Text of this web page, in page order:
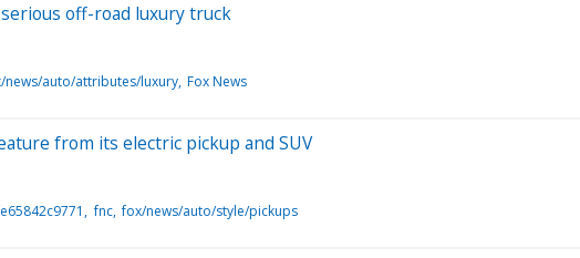
serious off-road luxury truck
news/auto/attributes/luxury Fox News
from its electric pickup and SUV
fnc fox/news/auto/style/pickups